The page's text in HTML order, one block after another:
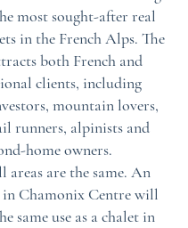
most sought-after real
in the French Alps. The
both French and
clients, including
mountain lovers,
runners, alpinists and
home owners.
areas are the same. An
Chamonix Centre will
same use as a chalet in